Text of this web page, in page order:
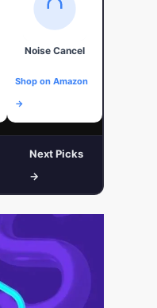
Noise Cancel
Shop on Amazon
→
Next Picks
→